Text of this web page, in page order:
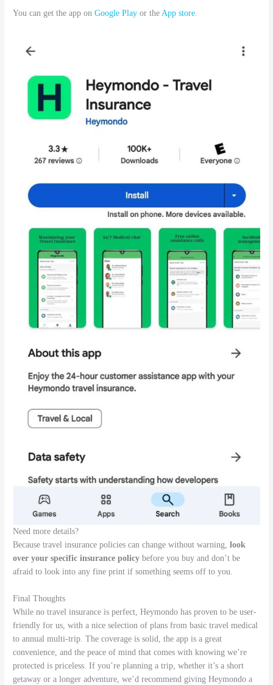
You can get the app on Google Play or theApp store.
Need more details?
Because travel insurance policies can change without warning,look
over your specific insurance policy before you buy and don’t be
afraid to look into any fine print if something seems off to you.
Final Thoughts
While no travel insurance is perfect, Heymondo has proven to be user-
friendly for us, with a nice selection of plans from basic travel medical
to annual multi-trip. The coverage is solid, the app is a great
convenience, and the peace of mind that comes with knowing we’re
protected is priceless. If you’re planning a trip, whether it’s a short
getaway or a longer adventure, we’d recommend giving Heymondo a